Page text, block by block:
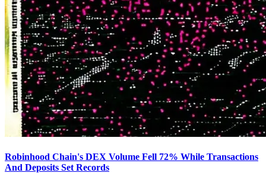
Robinhood Chain's DEX Volume Fell 72% While Transactions
And Deposits Set Records